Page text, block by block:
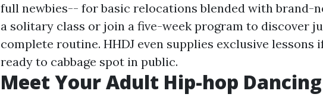
full newbies-- for basic relocations blended with brand-
a solitary class or join a five-week program to discover
complete routine. HHDJ even supplies exclusive
ready to cabbage spot in public.
Meet Your Adult Hip-hop